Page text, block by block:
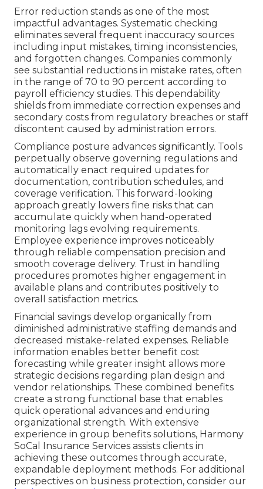
Error reduction stands as one of the most
impactful advantages. Systematic checking
eliminates several frequent inaccuracy sources
including input mistakes, timing inconsistencies,
and forgotten changes. Companies commonly
see substantial reductions in mistake rates, often
in the range of 70 to 90 percent according to
payroll efficiency studies. This dependability
shields from immediate correction expenses and
secondary costs from regulatory breaches or staff
discontent caused by administration errors.
Compliance posture advances significantly. Tools
perpetually observe governing regulations and
automatically enact required updates for
documentation, contribution schedules, and
coverage verification. This forward-looking
approach greatly lowers fine risks that can
accumulate quickly when hand-operated
monitoring lags evolving requirements.
Employee experience improves noticeably
through reliable compensation precision and
smooth coverage delivery. Trust in handling
procedures promotes higher engagement in
available plans and contributes positively to
overall satisfaction metrics.
Financial savings develop organically from
diminished administrative staffing demands and
decreased mistake-related expenses. Reliable
information enables better benefit cost
forecasting while greater insight allows more
strategic decisions regarding plan design and
vendor relationships. These combined benefits
create a strong functional base that enables
quick operational advances and enduring
organizational strength. With extensive
experience in group benefits solutions, Harmony
SoCal Insurance Services assists clients in
achieving these outcomes through accurate,
expandable deployment methods. For additional
perspectives on business protection, consider our